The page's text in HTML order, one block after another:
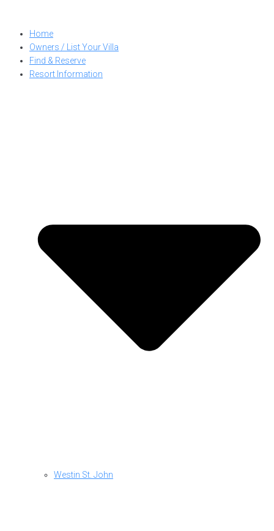
contentHome
Owners / List Your Villa
Find & Reserve
Resort Information
Westin St. John